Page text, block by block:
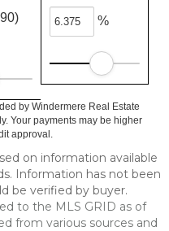
%
by Windermere Real Estate
Your payments may be higher
approval.
on information available
Information has not been
be verified by buyer.
to the MLS GRID as of
from various sources and